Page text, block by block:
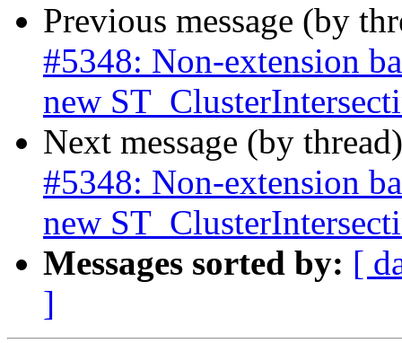
Previous message (by
#5348: Non-extension
new
Next message (by
#5348: Non-extension
new
Messages sorted by: [
]